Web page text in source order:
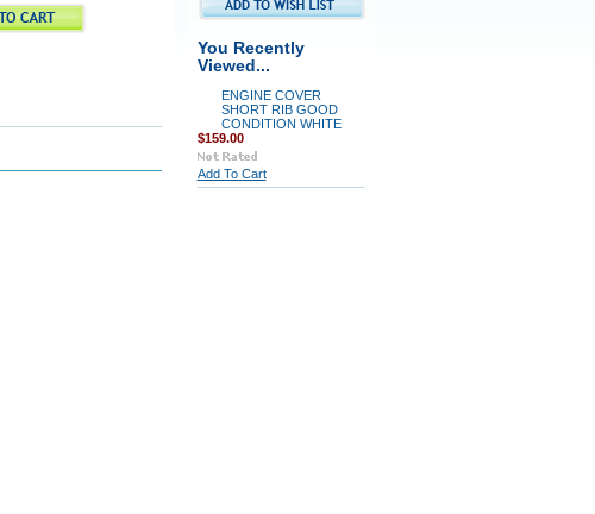
You Recently
Viewed...
ENGINE COVER
SHORT RIB GOOD
CONDITION WHITE
$159.00
Add To Cart